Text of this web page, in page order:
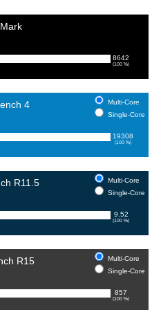
8642
(100 %)
4
Multi-Core
Single-Core
19308
(100 %)
R11.5
Multi-Core
Single-Core
9.52
(100 %)
R15
Multi-Core
Single-Core
857
(100 %)